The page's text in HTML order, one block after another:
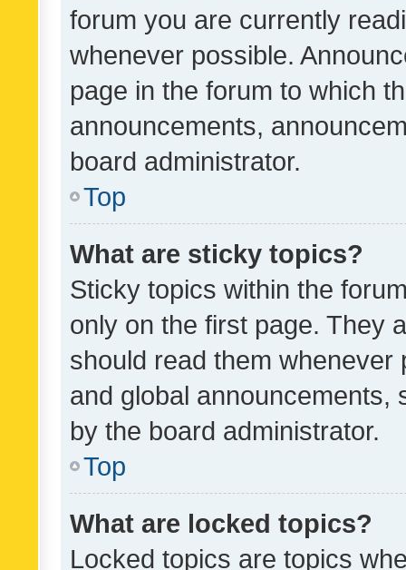
forum you are currently
whenever possible.
page in the forum to which
announcements,
board administrator.
Top
What are sticky topics?
Sticky topics within the
only on the first page. They
should read them whenever
and global announcements,
by the board administrator.
Top
What are locked topics?
Locked topics are topics